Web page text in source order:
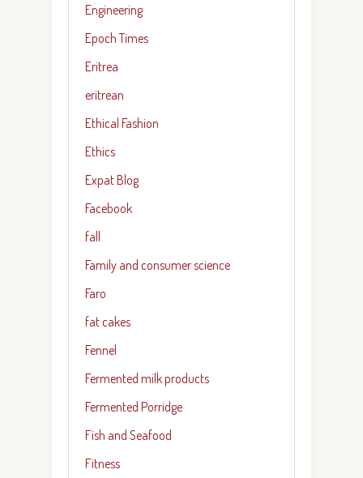
Engineering
Epoch Times
Eritrea
eritrean
Ethical Fashion
Ethics
Expat Blog
Facebook
fall
Family and consumer science
Faro
fat cakes
Fennel
Fermented milk products
Fermented Porridge
Fish and Seafood
Fitness